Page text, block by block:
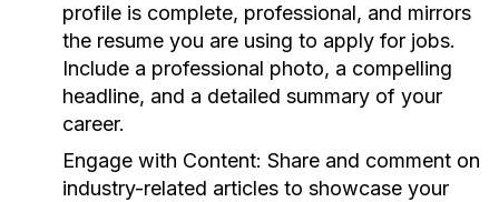
profile is complete, professional, and mirrors
the resume you are using to apply for jobs.
Include a professional photo, a compelling
headline, and a detailed summary of your
career.
Engage with Content: Share and comment on
industry-related articles to showcase your